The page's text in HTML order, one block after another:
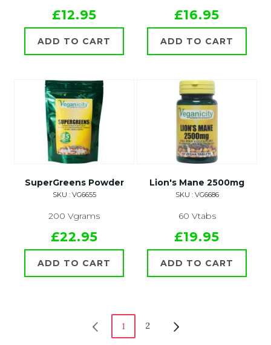
£12.95
ADD TO CART
£16.95
ADD TO CART
SuperGreens Powder
SKU : VG6655
200 Vgrams
£22.95
ADD TO CART
Lion's Mane 2500mg
SKU : VG6686
60 Vtabs
£19.95
ADD TO CART
1 2